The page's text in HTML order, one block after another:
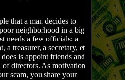
that a man decides to
neighborhood in a big
needs a few officials: a
a treasurer, a secretary, et
is appoint friends and
of directors. As motivation
scam, you share your